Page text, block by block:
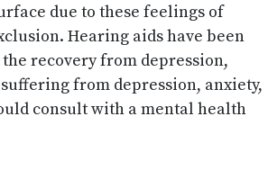
due to these feelings of
Hearing aids have been
recovery from depression,
from depression, anxiety,
consult with a mental health